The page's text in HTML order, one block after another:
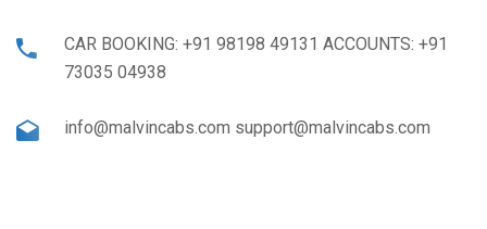
CAR BOOKING: +91 98198 49131 ACCOUNTS: +91
73035 04938
info@malvincabs.com support@malvincabs.com